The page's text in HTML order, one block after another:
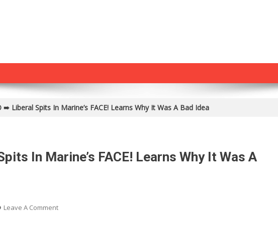
➠ Liberal Spits In Marine’s FACE! Learns Why It Was A Bad Idea
In Marine’s FACE! Learns Why It Was A
Leave A CommentOn